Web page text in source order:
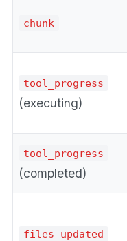
chunk
tool_progress
(executing)
tool_progress
(completed)
files_updated